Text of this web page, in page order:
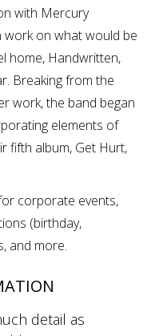
with Mercury
work on what would be
home, Handwritten,
Breaking from the
work, the band began
elements of
fifth album, Get Hurt,
corporate events,
(birthday,
and more.
detail as